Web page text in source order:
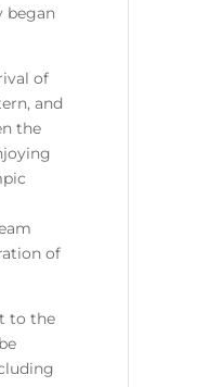
began
of
and
the
of
to the